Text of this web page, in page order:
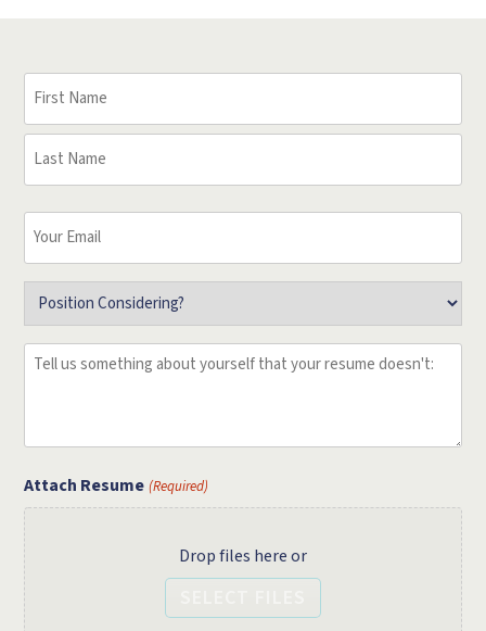
Name
(Required)
First
Name
Email
(Required)
Position
Tell
that
your
resume
doesn't:
Attach Resume (Required)
Drop files here or